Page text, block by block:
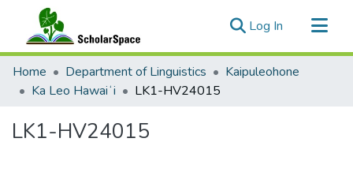
Log In (current)
Communities & Collections
All of ScholarSpace
Home Department of Linguistics
Kaipuleohone
Ka Leo Hawaiʻi
LK1-HV24015
LK1-HV24015